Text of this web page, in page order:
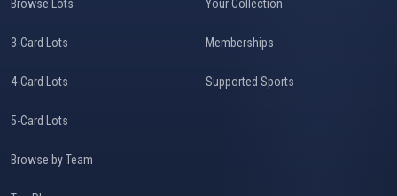
Browse Lots
3-Card Lots
4-Card Lots
5-Card Lots
Browse by Team
Your Collection
Memberships
Supported Sports